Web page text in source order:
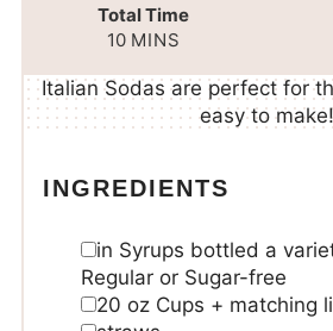
Total Time
10 MINS
Italian Sodas are perfect for
easy to make!
INGREDIENTS
in Syrups bottled a
Regular or Sugar-free
20 oz Cups + matching